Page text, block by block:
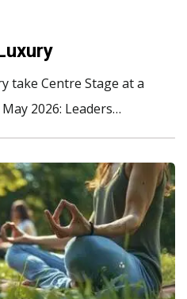
take Centre Stage at a
2026: Leaders…